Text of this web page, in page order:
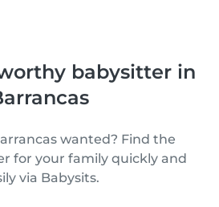
babysitter in
wanted? Find the
for your family quickly and
via Babysits.